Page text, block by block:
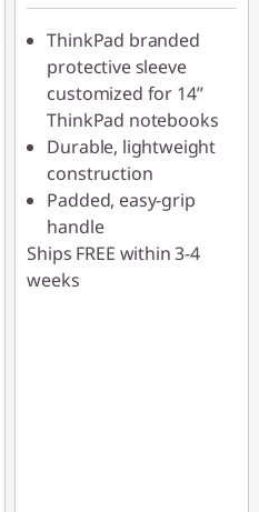
ThinkPad branded
protective sleeve
customized for 14”
ThinkPad notebooks
Durable, lightweight
construction
Padded, easy-grip
handle
Ships FREE within 3-4
weeks